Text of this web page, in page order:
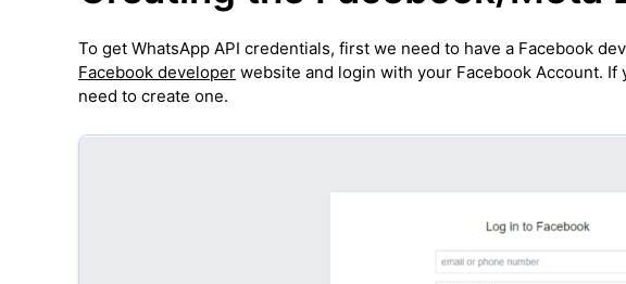
To get WhatsApp API credentials, first we need to have a Facebook
Facebook developer website and login with your Facebook Account.
need to create one.